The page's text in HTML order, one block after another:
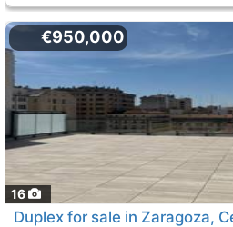
16
€950,000
Duplex for sale in Zaragoza,